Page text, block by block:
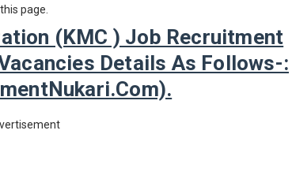
page.
(KMC ) Job Recruitment
Details As Follows-: